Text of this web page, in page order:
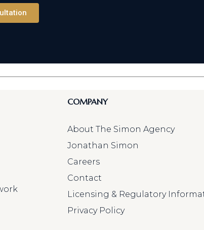
COMPANY
About The Simon Agency
Jonathan Simon
Careers
Contact
Licensing & Regulatory
Privacy Policy